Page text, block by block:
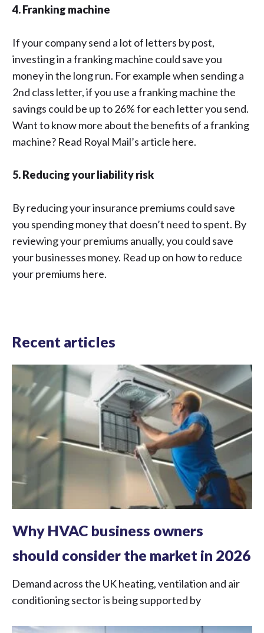
4. Franking machine
If your company send a lot of letters by post,
investing in a franking machine could save you
money in the long run. For example when sending a
2nd class letter, if you use a franking machine the
savings could be up to 26% for each letter you send.
Want to know more about the benefits of a franking
machine? Read Royal Mail’s article here.
5. Reducing your liability risk
By reducing your insurance premiums could save
you spending money that doesn’t need to spent. By
reviewing your premiums anually, you could save
your businesses money. Read up on how to reduce
your premiums here.
Recent articles
Why HVAC business owners
should consider the market in 2026
Demand across the UK heating, ventilation and air
conditioning sector is being supported by